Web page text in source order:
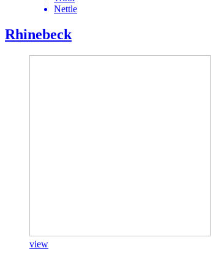
Nettle
Rhinebeck
view